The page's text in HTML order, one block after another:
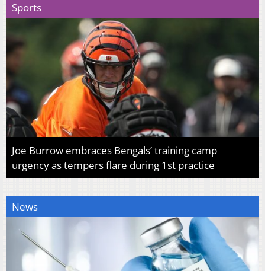
Sports
Joe Burrow embraces Bengals’ training camp
urgency as tempers flare during 1st practice
News